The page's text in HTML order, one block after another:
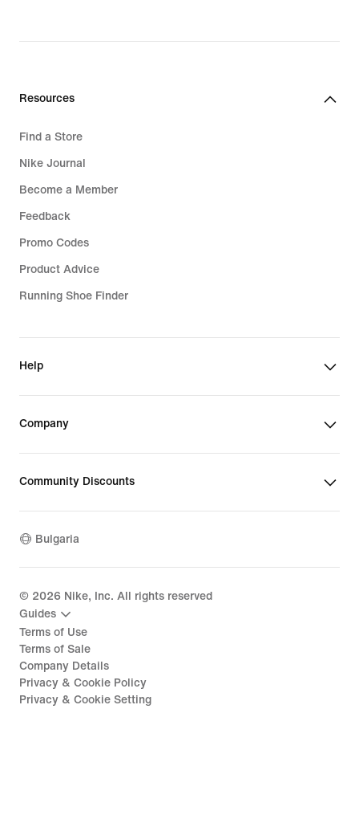
Resources
Find a Store
Nike Journal
Become a Member
Feedback
Promo Codes
Product Advice
Running Shoe Finder
Help
Company
Community Discounts
Bulgaria
© 2026 Nike, Inc. All rights reserved
Guides
Terms of Use
Terms of Sale
Company Details
Privacy & Cookie Policy
Privacy & Cookie Setting